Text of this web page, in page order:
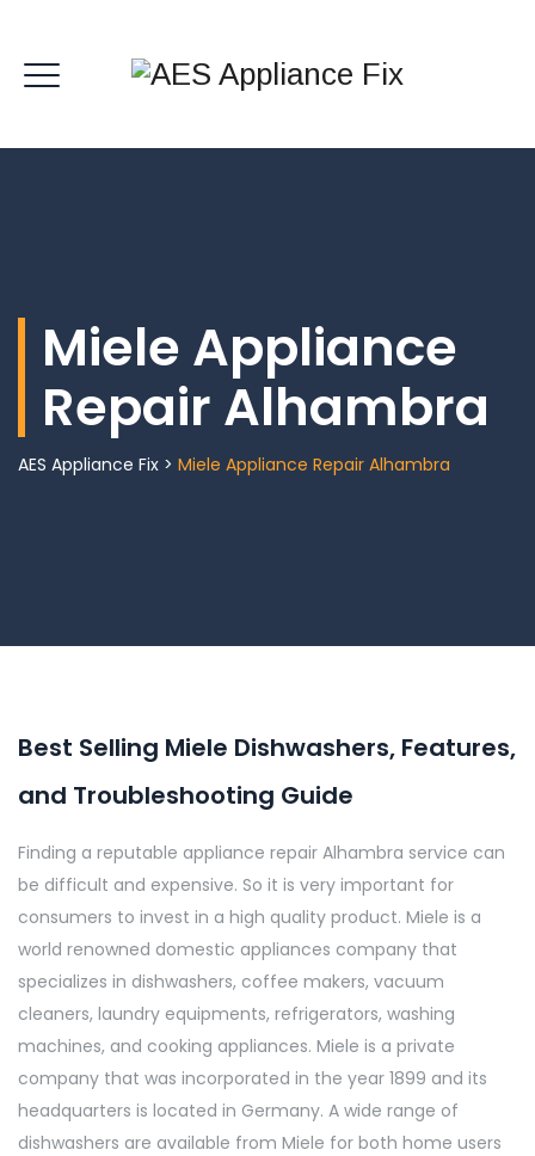
Miele Appliance
Repair Alhambra
AES Appliance Fix > Miele Appliance Repair Alhambra
Best Selling Miele Dishwashers, Features,
and Troubleshooting Guide
Finding a reputable appliance repair Alhambra service can
be difficult and expensive. So it is very important for
consumers to invest in a high quality product. Miele is a
world renowned domestic appliances company that
specializes in dishwashers, coffee makers, vacuum
cleaners, laundry equipments, refrigerators, washing
machines, and cooking appliances. Miele is a private
company that was incorporated in the year 1899 and its
headquarters is located in Germany. A wide range of
dishwashers are available from Miele for both home users